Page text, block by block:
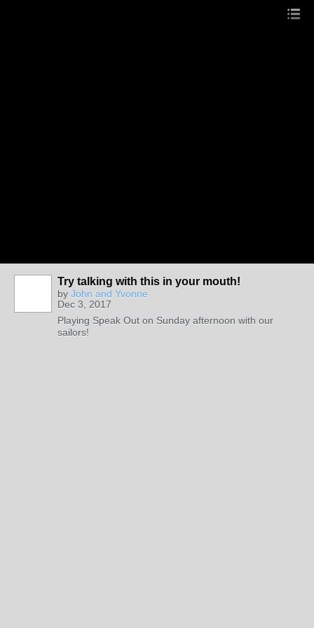
Try talking with this in your mouth!
by John and Yvonne
Dec 3, 2017
Playing Speak Out on Sunday afternoon with our
sailors!